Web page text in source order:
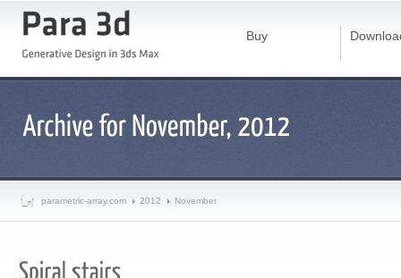
Buy
parametric-array.com 2012 November